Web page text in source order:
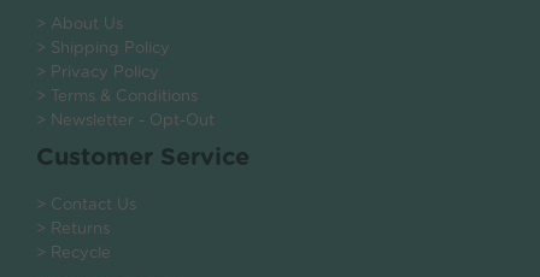
> About Us
> Shipping Policy
> Privacy Policy
> Terms & Conditions
> Newsletter - Opt-Out
Customer Service
> Contact Us
> Returns
> Recycle